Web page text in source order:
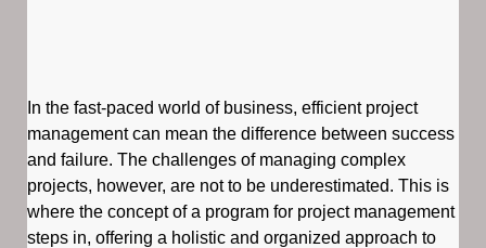
In the fast-paced world of business, efficient project
management can mean the difference between success
and failure. The challenges of managing complex
projects, however, are not to be underestimated. This is
where the concept of a program for project management
steps in, offering a holistic and organized approach to